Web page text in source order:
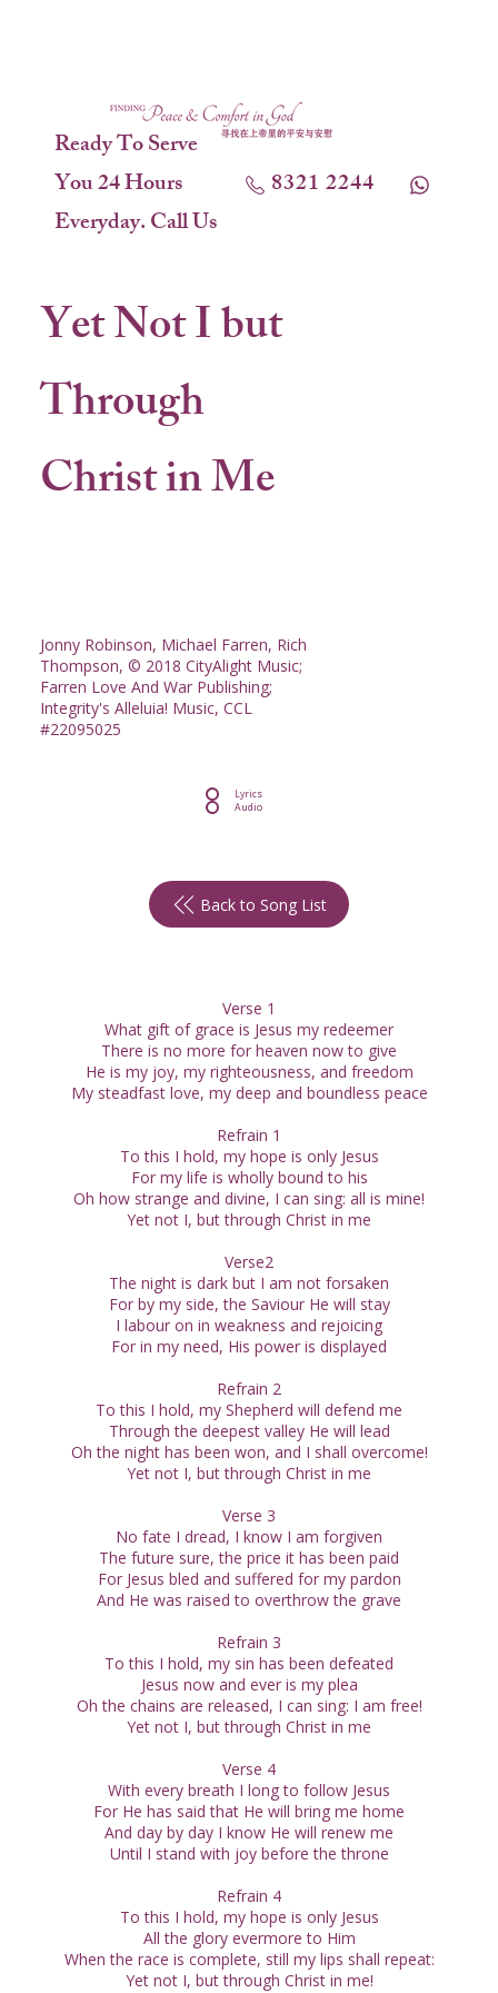
Ready To Serve
You 24 Hours
Everyday. Call Us
8321 2244
Lyrics
Audio
Back to Song List
Yet Not I but
Through
Christ in Me
Jonny Robinson, Michael Farren, Rich
Thompson, © 2018 CityAlight Music;
Farren Love And War Publishing;
Integrity's Alleluia! Music, CCL
#22095025
Verse 1
What gift of grace is Jesus my redeemer
There is no more for heaven now to give
He is my joy, my righteousness, and freedom
My steadfast love, my deep and boundless peace
Refrain 1
To this I hold, my hope is only Jesus
For my life is wholly bound to his
Oh how strange and divine, I can sing: all is mine!
Yet not I, but through Christ in me
Verse2
The night is dark but I am not forsaken
For by my side, the Saviour He will stay
I labour on in weakness and rejoicing
For in my need, His power is displayed
Refrain 2
To this I hold, my Shepherd will defend me
Through the deepest valley He will lead
Oh the night has been won, and I shall overcome!
Yet not I, but through Christ in me
Verse 3
No fate I dread, I know I am forgiven
The future sure, the price it has been paid
For Jesus bled and suffered for my pardon
And He was raised to overthrow the grave
Refrain 3
To this I hold, my sin has been defeated
Jesus now and ever is my plea
Oh the chains are released, I can sing: I am free!
Yet not I, but through Christ in me
Verse 4
With every breath I long to follow Jesus
For He has said that He will bring me home
And day by day I know He will renew me
Until I stand with joy before the throne
Refrain 4
To this I hold, my hope is only Jesus
All the glory evermore to Him
When the race is complete, still my lips shall repeat:
Yet not I, but through Christ in me!